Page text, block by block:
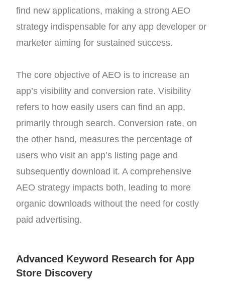
find new applications, making a strong AEO
strategy indispensable for any app developer or
marketer aiming for sustained success.
The core objective of AEO is to increase an
app’s visibility and conversion rate. Visibility
refers to how easily users can find an app,
primarily through search. Conversion rate, on
the other hand, measures the percentage of
users who visit an app’s listing page and
subsequently download it. A comprehensive
AEO strategy impacts both, leading to more
organic downloads without the need for costly
paid advertising.
Advanced Keyword Research for App
Store Discovery